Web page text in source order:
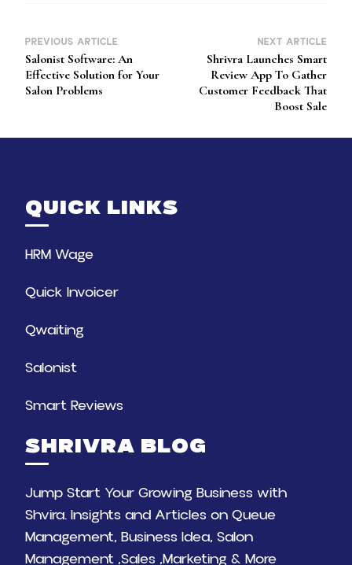
Post
Navigation
PREVIOUS ARTICLE
Salonist Software: An
Effective Solution for Your
Salon Problems
NEXT ARTICLE
Shrivra Launches Smart
Review App To Gather
Customer Feedback That
Boost Sale
QUICK LINKS
HRM Wage
Quick Invoicer
Qwaiting
Salonist
Smart Reviews
SHRIVRA BLOG
Jump Start Your Growing Business with
Shvira. Insights and Articles on Queue
Management, Business Idea, Salon
Management ,Sales ,Marketing & More